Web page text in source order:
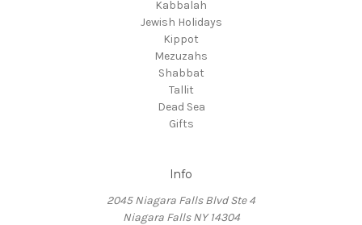
Kabbalah
Jewish Holidays
Kippot
Mezuzahs
Shabbat
Tallit
Dead Sea
Gifts
Info
2045 Niagara Falls Blvd Ste 4
Niagara Falls NY 14304